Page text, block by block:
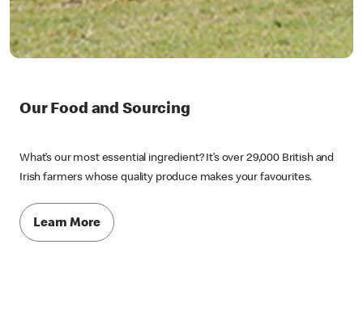
Our Food and Sourcing
What’s our most essential ingredient? It’s over 29,000 British and
Irish farmers whose quality produce makes your favourites.
Learn More